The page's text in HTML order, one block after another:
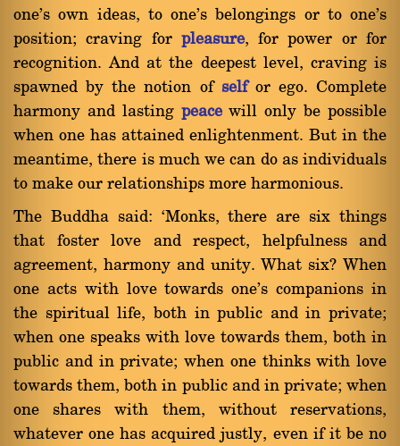
one's own ideas, to one's belongings or to one's
position; craving for pleasure, for power or for
recognition. And at the deepest level, craving is
spawned by the notion of selfor ego. Complete
harmony and lasting peacewill only be possible
when one has attained enlightenment. But in the
meantime, there is much we can do as individuals
to make our relationships more harmonious.
The Buddha said: `Monks, there are six things
that foster love and respect, helpfulness and
agreement, harmony and unity. What six? When
one acts with love towards one's companions in
the spiritual life, both in public and in private;
when one speaks with love towards them, both in
public and in private; when one thinks with love
towards them, both in public and in private; when
one shares with them, without reservations,
whatever one has acquired justly, even if it be no